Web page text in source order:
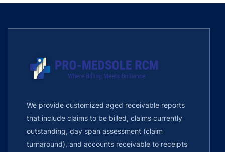
We provide customized aged receivable reports
that include claims to be billed, claims currently
outstanding, day span assessment (claim
turnaround), and accounts receivable to receipts